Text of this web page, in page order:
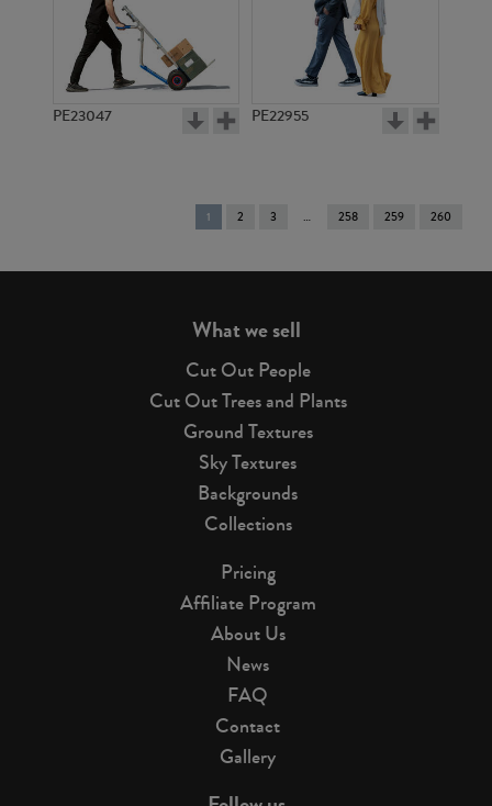
PE23047 PE22955
You're
on
1 2 3 258 259 260
What we sell
Cut Out People
Cut Out Trees and Plants
Ground Textures
Sky Textures
Backgrounds
Collections
Pricing
Affiliate Program
About Us
News
FAQ
Contact
Gallery